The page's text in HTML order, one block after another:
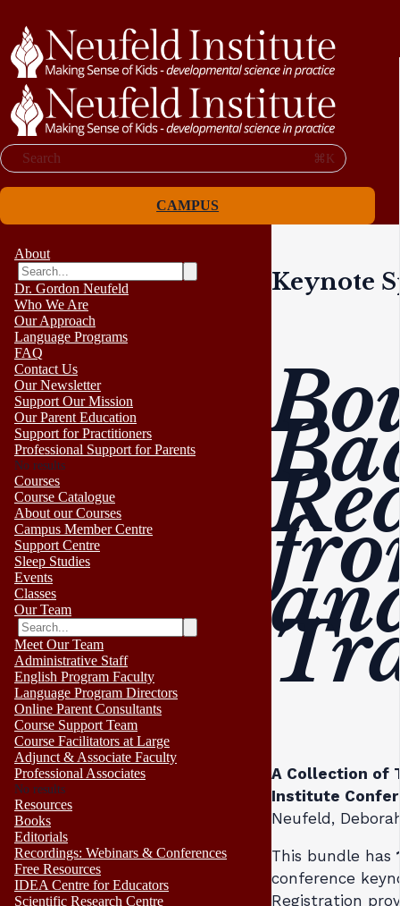
Search ⌘K
CAMPUS
About
Dr. Gordon Neufeld
Who We Are
Our Approach
Language Programs
FAQ
Contact Us
Our Newsletter
Support Our Mission
Our Parent Education
Support for Practitioners
Professional Support for Parents
No results
Courses
Course Catalogue
About our Courses
Campus Member Centre
Support Centre
Sleep Studies
Events
Classes
Our Team
Meet Our Team
Administrative Staff
English Program Faculty
Language Program Directors
Online Parent Consultants
Course Support Team
Course Facilitators at Large
Adjunct & Associate Faculty
Professional Associates
No results
Resources
Books
Editorials
Recordings: Webinars & Conferences
Free Resources
IDEA Centre for Educators
Scientific Research Centre
Keynote
A Collection of
Institute
Neufeld,
This bundle has
conference
Registration